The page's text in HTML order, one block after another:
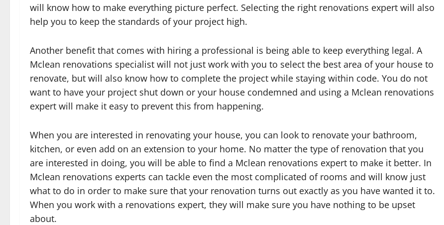
will know how to make everything picture perfect. Selecting the right renovations expert will also
help you to keep the standards of your project high.
Another benefit that comes with hiring a professional is being able to keep everything legal. A
Mclean renovations specialist will not just work with you to select the best area of your house to
renovate, but will also know how to complete the project while staying within code. You do not
want to have your project shut down or your house condemned and using a Mclean renovations
expert will make it easy to prevent this from happening.
When you are interested in renovating your house, you can look to renovate your bathroom,
kitchen, or even add on an extension to your home. No matter the type of renovation that you
are interested in doing, you will be able to find a Mclean renovations expert to make it better. In
Mclean renovations experts can tackle even the most complicated of rooms and will know just
what to do in order to make sure that your renovation turns out exactly as you have wanted it to.
When you work with a renovations expert, they will make sure you have nothing to be upset
about.